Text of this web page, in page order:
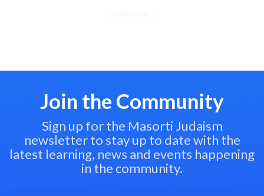
Load more...
Join the Community
Sign up for the Masorti Judaism
newsletter to stay up to date with the
latest learning, news and events happening
in the community.